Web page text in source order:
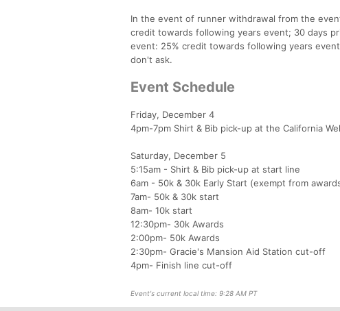
In the event of runner withdrawal from the
credit towards following years event; 30 days
event: 25% credit towards following years
don't ask.
Event Schedule
Friday, December 4
4pm-7pm Shirt & Bib pick-up at the California
Saturday, December 5
5:15am - Shirt & Bib pick-up at start line
6am - 50k & 30k Early Start (exempt from
7am- 50k & 30k start
8am- 10k start
12:30pm- 30k Awards
2:00pm- 50k Awards
2:30pm- Gracie's Mansion Aid Station cut-off
4pm- Finish line cut-off
Event's current local time: 9:28 AM PT